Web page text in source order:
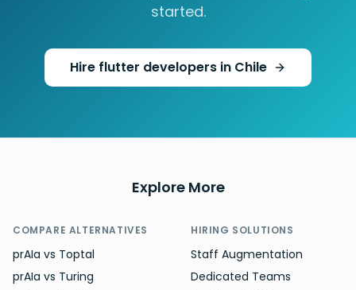
started.
Hire flutter developers in Chile
Explore More
COMPARE ALTERNATIVES
prAIa vs Toptal
prAIa vs Turing
HIRING SOLUTIONS
Staff Augmentation
Dedicated Teams